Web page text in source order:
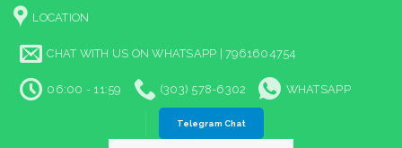
Skip
content
LOCATION
CHAT WITH US ON WHATSAPP | 7961604754
06:00 - 11:59 (303) 578-6302 WHATSAPP
Telegram Chat